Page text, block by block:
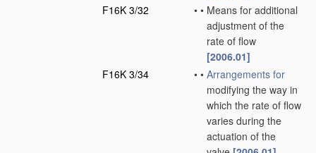
F16K 3/32
• • Means for additional
adjustment of the
rate of flow
[2006.01]
F16K 3/34
• • Arrangements for
modifying the way in
which the rate of flow
varies during the
actuation of the